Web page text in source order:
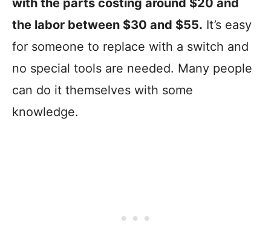
the labor between $30 and $55. It’s easy
for someone to replace with a switch and
no special tools are needed. Many people
can do it themselves with some
knowledge.